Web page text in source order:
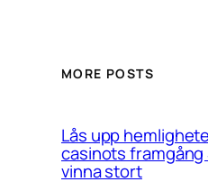
MORE POSTS
Lås upp
casinots
vinna stort